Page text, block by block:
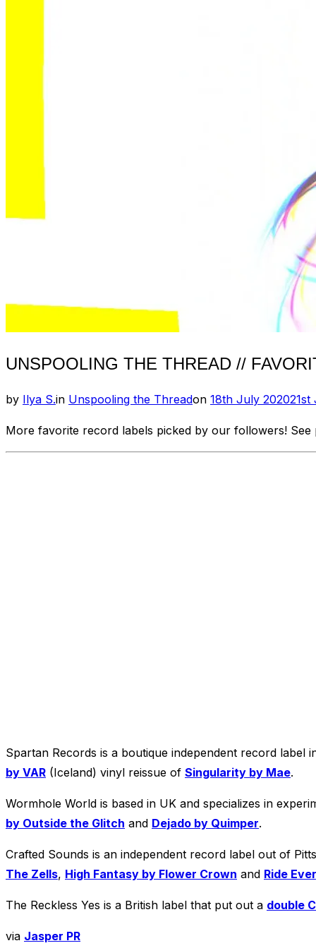
UNSPOOLING THE THREAD //
by Ilya S.in Unspooling the Threadon Posted
18th July 202021st
More favorite record labels picked by our followers!
Spartan Records is a boutique independent record label
by VAR (Iceland) vinyl reissue of Singularity by Mae.
Wormhole World is based in UK and specializes in
by Outside the Glitch and Dejado by Quimper.
Crafted Sounds is an independent record label out of
The Zells, High Fantasy by Flower Crown and Ride
The Reckless Yes is a British label that put out a double
via Jasper PR